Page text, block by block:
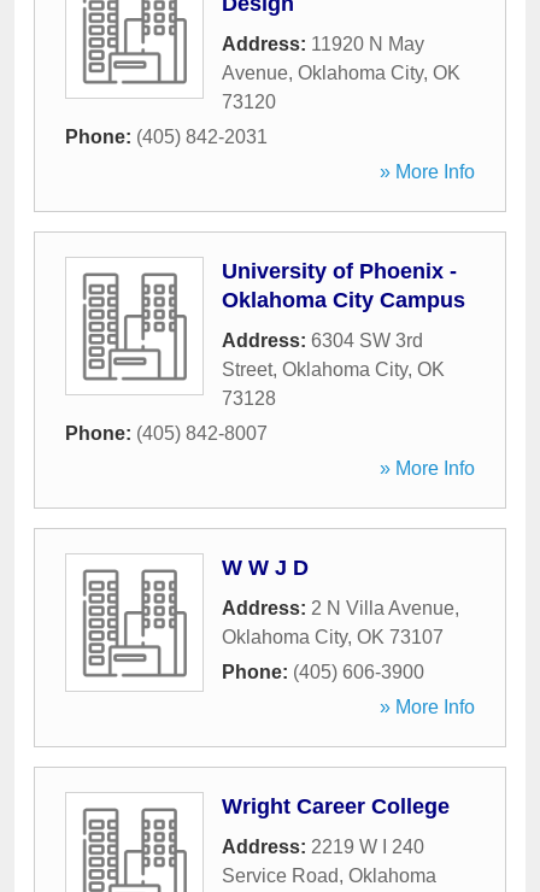
Address: 11920 N May
Avenue, Oklahoma City, OK
73120
Phone: (405) 842-2031
» More Info
University of Phoenix -
Oklahoma City Campus
Address: 6304 SW 3rd
Street, Oklahoma City, OK
73128
Phone: (405) 842-8007
» More Info
W W J D
Address: 2 N Villa Avenue,
Oklahoma City, OK 73107
Phone: (405) 606-3900
» More Info
Wright Career College
Address: 2219 W I 240
Service Road, Oklahoma